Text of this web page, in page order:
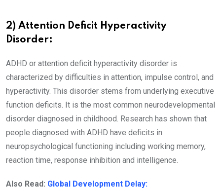
2) Attention Deficit Hyperactivity
Disorder:
ADHD or attention deficit hyperactivity disorder is
characterized by difficulties in attention, impulse control, and
hyperactivity. This disorder stems from underlying executive
function deficits. It is the most common neurodevelopmental
disorder diagnosed in childhood. Research has shown that
people diagnosed with ADHD have deficits in
neuropsychological functioning including working memory,
reaction time, response inhibition and intelligence.
Also Read: Global Development Delay: